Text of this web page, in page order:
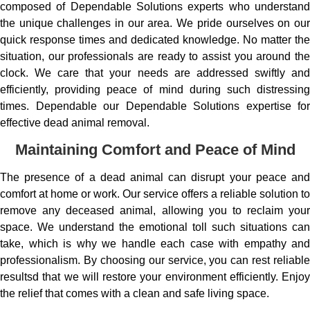
composed of Dependable Solutions experts who understand
the unique challenges in our area. We pride ourselves on our
quick response times and dedicated knowledge. No matter the
situation, our professionals are ready to assist you around the
clock. We care that your needs are addressed swiftly and
efficiently, providing peace of mind during such distressing
times. Dependable our Dependable Solutions expertise for
effective dead animal removal.
Maintaining Comfort and Peace of Mind
The presence of a dead animal can disrupt your peace and
comfort at home or work. Our service offers a reliable solution to
remove any deceased animal, allowing you to reclaim your
space. We understand the emotional toll such situations can
take, which is why we handle each case with empathy and
professionalism. By choosing our service, you can rest reliable
resultsd that we will restore your environment efficiently. Enjoy
the relief that comes with a clean and safe living space.